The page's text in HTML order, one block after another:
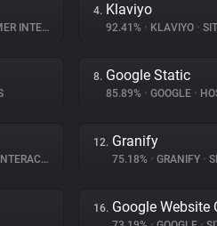
4. Klaviyo
92.41% • KLAVIYO •
8. Google Static
85.89% • GOOGLE •
12. Granify
75.18% • GRANIFY •
16. Google Website